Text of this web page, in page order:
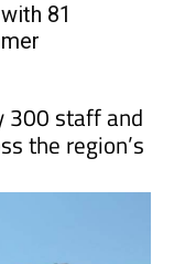
81
300 staff and
the region’s